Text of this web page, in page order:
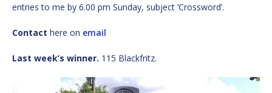
entries to me by 6.00 pm Sunday, subject ‘Crossword’.
Contact here on email
Last week’s winner. 115 Blackfritz.